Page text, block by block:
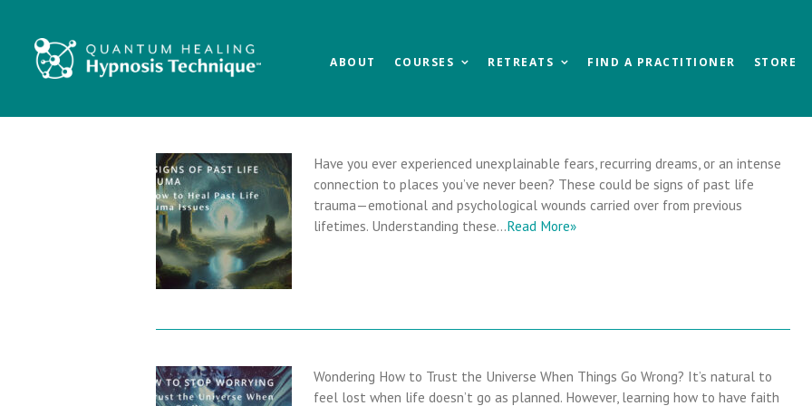
content
primary
sidebar
ABOUT COURSES RETREATS FIND A PRACTITIONER STORE
Have you ever experienced unexplainable fears, recurring dreams, or an intense
connection to places you’ve never been? These could be signs of past life
trauma—emotional and psychological wounds carried over from previous
lifetimes. Understanding these…Read More»
Wondering How to Trust the Universe When Things Go Wrong? It’s natural to
feel lost when life doesn’t go as planned. However, learning how to have faith